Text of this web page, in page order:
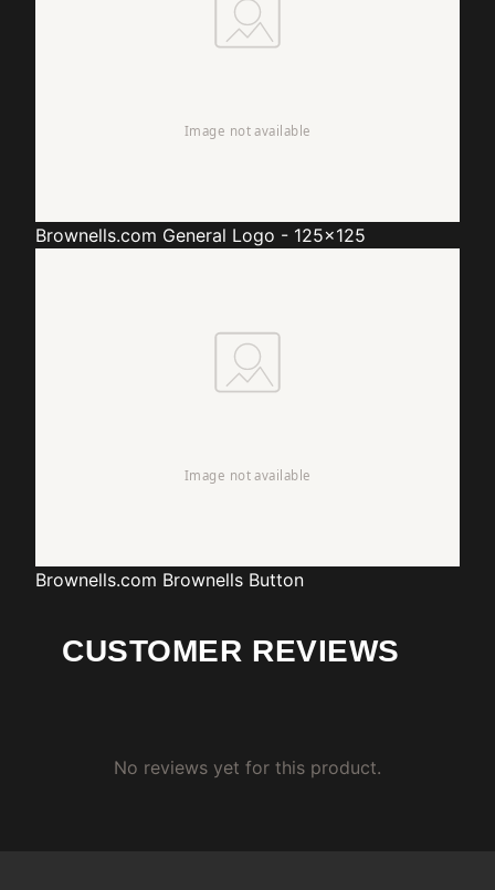
Brownells.com General Logo - 125x125
Brownells.com Brownells Button
CUSTOMER REVIEWS
No reviews yet for this product.